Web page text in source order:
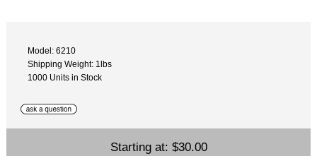
Model: 6210
Shipping Weight: 1lbs
1000 Units in Stock
Starting at: $30.00